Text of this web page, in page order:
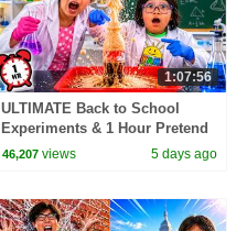
1:07:56
ULTIMATE Back to School
Experiments & 1 Hour Pretend
Play at School!
46,207 views 5 days ago